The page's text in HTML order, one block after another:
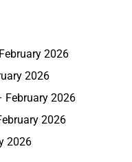
2026
2026
February 2026
2026
2026